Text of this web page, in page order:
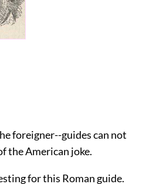
foreigner--guides can not
the American joke.
for this Roman guide.